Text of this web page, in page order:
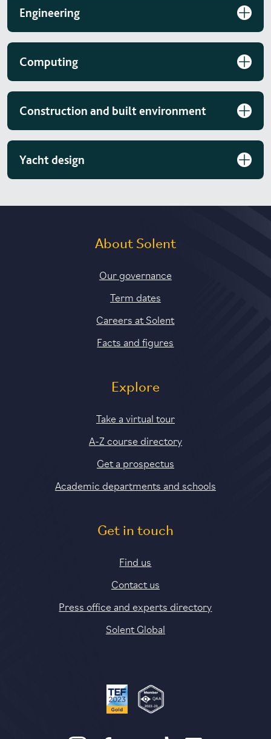
Engineering
Computing
Construction and built environment
Yacht design
About Solent
Our governance
Term dates
Careers at Solent
Facts and figures
Explore
Take a virtual tour
A-Z course directory
Get a prospectus
Academic departments and schools
Get in touch
Find us
Contact us
Press office and experts directory
Solent Global